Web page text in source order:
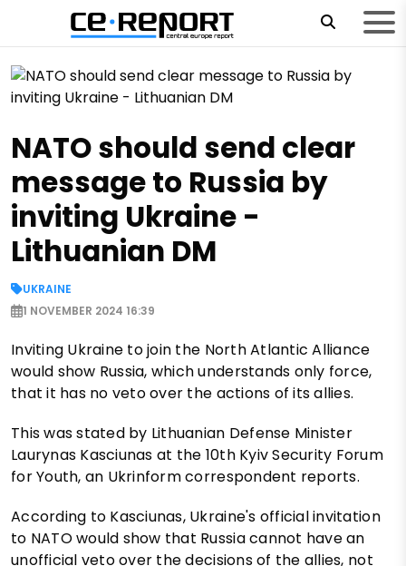
NATO should send clear
message to Russia by
inviting Ukraine -
Lithuanian DM
UKRAINE
1 NOVEMBER 2024 16:39
Inviting Ukraine to join the North Atlantic Alliance
would show Russia, which understands only force,
that it has no veto over the actions of its allies.
This was stated by Lithuanian Defense Minister
Laurynas Kasciunas at the 10th Kyiv Security Forum
for Youth, an Ukrinform correspondent reports.
According to Kasciunas, Ukraine's official invitation
to NATO would show that Russia cannot have an
unofficial veto over the decisions of the allies, not